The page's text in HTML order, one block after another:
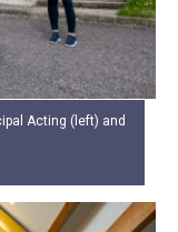
Acting (left) and